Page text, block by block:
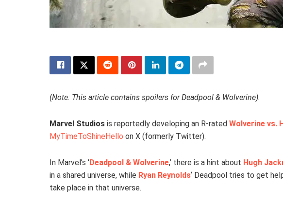
(Note: This article contains spoilers for Deadpool & Wolverine).
Marvel Studios is reportedly developing an R-rated Wolverine vs.
MyTimeToShineHello on X (formerly Twitter).
In Marvel’s ‘Deadpool & Wolverine,’ there is a hint about Hugh
in a shared universe, while Ryan Reynolds‘ Deadpool tries to get
take place in that universe.